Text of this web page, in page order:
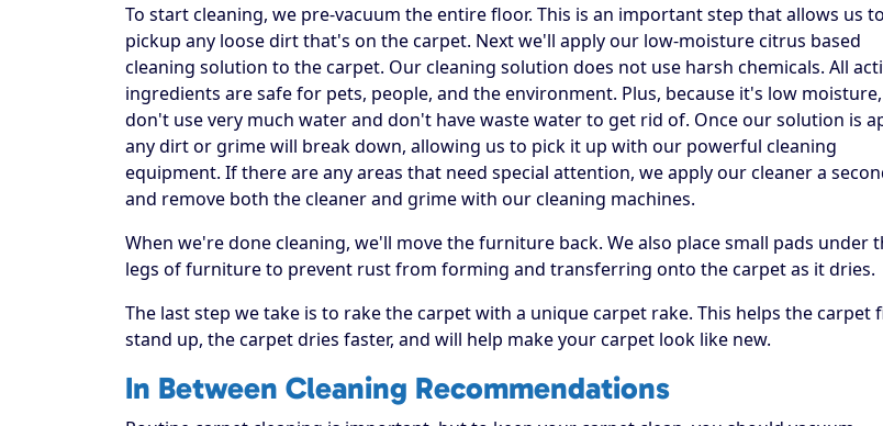
To start cleaning, we pre-vacuum the entire floor. This is an important step that allows us to
pickup any loose dirt that's on the carpet. Next we'll apply our low-moisture citrus based
cleaning solution to the carpet. Our cleaning solution does not use harsh chemicals. All
ingredients are safe for pets, people, and the environment. Plus, because it's low
don't use very much water and don't have waste water to get rid of. Once our solution is
any dirt or grime will break down, allowing us to pick it up with our powerful cleaning
equipment. If there are any areas that need special attention, we apply our cleaner a
and remove both the cleaner and grime with our cleaning machines.
When we're done cleaning, we'll move the furniture back. We also place small pads under
legs of furniture to prevent rust from forming and transferring onto the carpet as it dries.
The last step we take is to rake the carpet with a unique carpet rake. This helps the carpet
stand up, the carpet dries faster, and will help make your carpet look like new.
In Between Cleaning Recommendations